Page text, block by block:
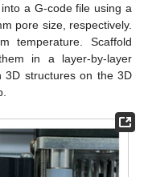
a G-code file using a
pore size, respectively.
temperature. Scaffold
in a layer-by-layer
3D structures on the 3D